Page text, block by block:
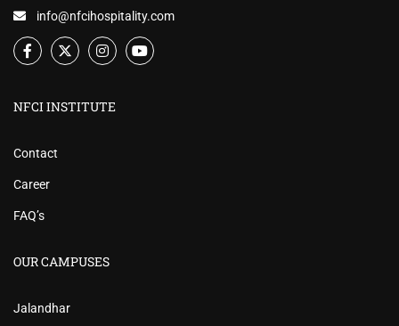
info@nfcihospitality.com
NFCI INSTITUTE
Contact
Career
FAQ’s
OUR CAMPUSES
Jalandhar